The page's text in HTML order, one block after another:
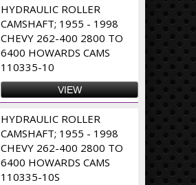
HYDRAULIC ROLLER
CAMSHAFT; 1955 - 1998
CHEVY 262-400 2800 TO
6400 HOWARDS CAMS
110335-10
VIEW
HYDRAULIC ROLLER
CAMSHAFT; 1955 - 1998
CHEVY 262-400 2800 TO
6400 HOWARDS CAMS
110335-10S